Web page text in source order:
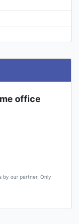
office
by our partner. Only